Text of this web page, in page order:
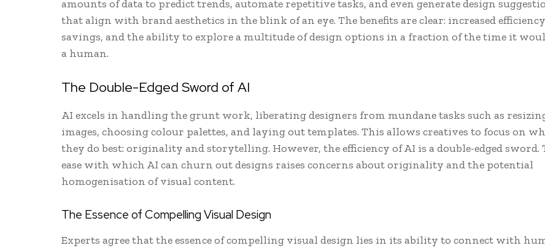
amounts of data to predict trends, automate repetitive tasks, and even generate design
that align with brand aesthetics in the blink of an eye. The benefits are clear: increased
savings, and the ability to explore a multitude of design options in a fraction of the time it
a human.
The Double-Edged Sword of AI
AI excels in handling the grunt work, liberating designers from mundane tasks such as
images, choosing colour palettes, and laying out templates. This allows creatives to focus on
they do best: originality and storytelling. However, the efficiency of AI is a double-edged sword.
ease with which AI can churn out designs raises concerns about originality and the potential
homogenisation of visual content.
The Essence of Compelling Visual Design
Experts agree that the essence of compelling visual design lies in its ability to connect with